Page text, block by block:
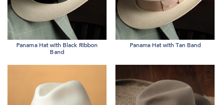
Panama Hat with Black Ribbon
Band
Panama Hat with Tan Band